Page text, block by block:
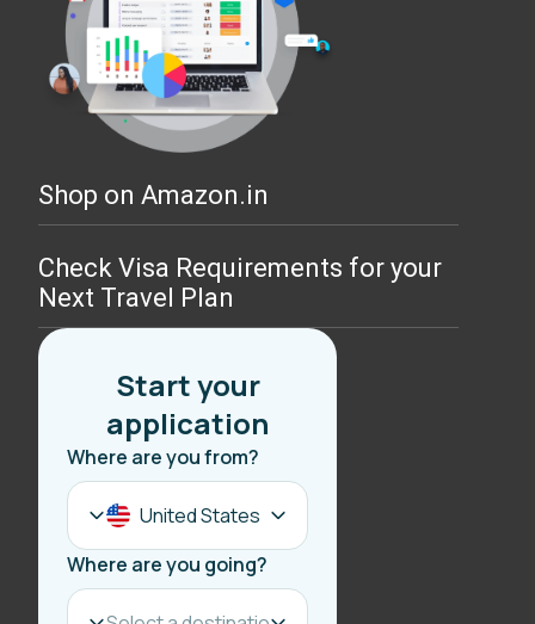
Shop on Amazon.in
Check Visa Requirements for your
Next Travel Plan